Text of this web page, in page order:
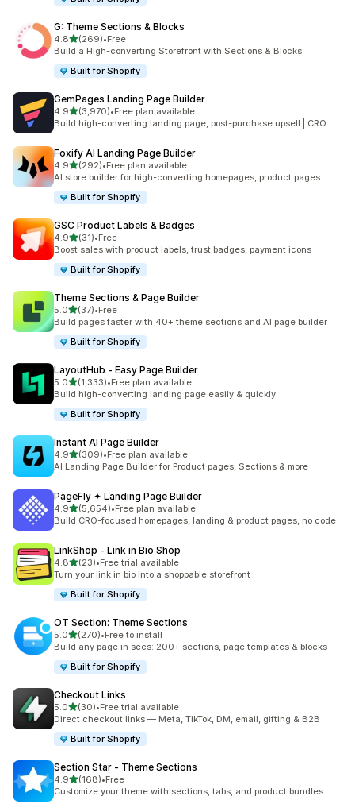
G: Theme Sections & Blocks
4.8out of 5 stars
(269)
269 total reviews
•Free
Build a High-converting Storefront with Sections & Blocks
Built for Shopify
GemPages Landing Page Builder
4.9out of 5 stars
(3,970)
3970 total reviews
•Free plan available
Build high-converting landing page, post-purchase upsell | CRO
Foxify AI Landing Page Builder
4.9out of 5 stars
(292)
292 total reviews
•Free plan available
AI store builder for high-converting homepages, product pages
Built for Shopify
GSC Product Labels & Badges
4.9out of 5 stars
(31)
31 total reviews
•Free
Boost sales with product labels, trust badges, payment icons
Built for Shopify
Theme Sections & Page Builder
5.0out of 5 stars
(37)
37 total reviews
•Free
Build pages faster with 40+ theme sections and AI page builder
Built for Shopify
LayoutHub ‑ Easy Page Builder
5.0out of 5 stars
(1,333)
1333 total reviews
•Free plan available
Build high-converting landing page easily & quickly
Built for Shopify
Instant AI Page Builder
4.9out of 5 stars
(309)
309 total reviews
•Free plan available
AI Landing Page Builder for Product pages, Sections & more
PageFly ✦ Landing Page Builder
4.9out of 5 stars
(5,654)
5654 total reviews
•Free plan available
Build CRO-focused homepages, landing & product pages, no code
LinkShop ‑ Link in Bio Shop
4.8out of 5 stars
(23)
23 total reviews
•Free trial available
Turn your link in bio into a shoppable storefront
Built for Shopify
OT Section: Theme Sections
5.0out of 5 stars
(270)
270 total reviews
•Free to install
Build any page in secs: 200+ sections, page templates & blocks
Built for Shopify
Checkout Links
5.0out of 5 stars
(30)
30 total reviews
•Free trial available
Direct checkout links — Meta, TikTok, DM, email, gifting & B2B
Built for Shopify
Section Star ‑ Theme Sections
4.9out of 5 stars
(168)
168 total reviews
•Free
Customize your theme with sections, tabs, and product bundles